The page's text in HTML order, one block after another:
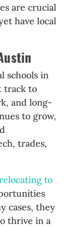
are crucial
have local
schools in
track to
and long-
to grow,
trades,
to
cases, they
thrive in a